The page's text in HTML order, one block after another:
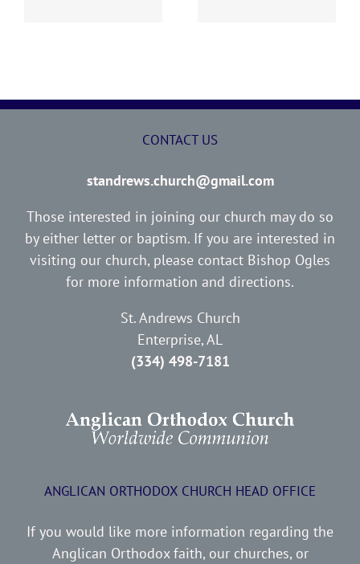
CONTACT US
standrews.church@gmail.com
Those interested in joining our church may do so
by either letter or baptism. If you are interested in
visiting our church, please contact Bishop Ogles
for more information and directions.
St. Andrews Church
Enterprise, AL
(334) 498-7181
ANGLICAN ORTHODOX CHURCH HEAD OFFICE
If you would like more information regarding the
Anglican Orthodox faith, our churches, or